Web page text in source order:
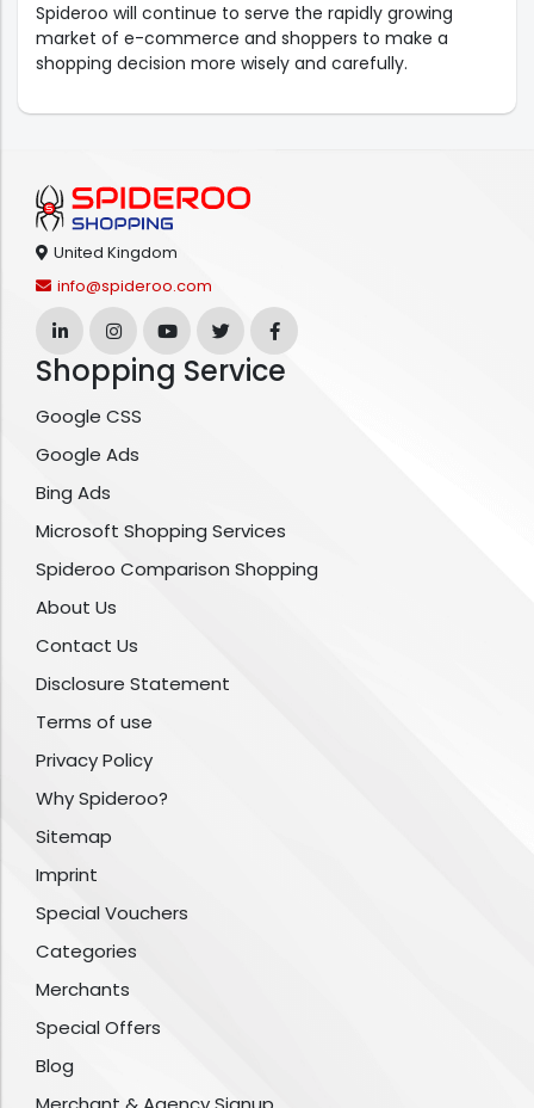
Spideroo will continue to serve the rapidly growing
market of e-commerce and shoppers to make a
shopping decision more wisely and carefully.
United Kingdom
info@spideroo.com
Shopping Service
Google CSS
Google Ads
Bing Ads
Microsoft Shopping Services
Spideroo Comparison Shopping
About Us
Contact Us
Disclosure Statement
Terms of use
Privacy Policy
Why Spideroo?
Sitemap
Imprint
Special Vouchers
Categories
Merchants
Special Offers
Blog